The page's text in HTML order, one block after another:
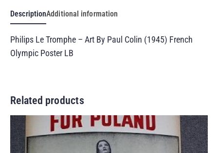
DescriptionAdditional information
Philips Le Tromphe – Art By Paul Colin (1945) French
Olympic Poster LB
Related products